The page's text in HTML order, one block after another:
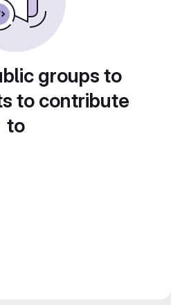
groups to
to contribute
to